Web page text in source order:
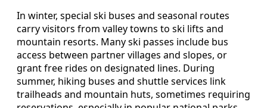
In winter, special ski buses and seasonal routes
carry visitors from valley towns to ski lifts and
mountain resorts. Many ski passes include bus
access between partner villages and slopes, or
grant free rides on designated lines. During
summer, hiking buses and shuttle services link
trailheads and mountain huts, sometimes requiring